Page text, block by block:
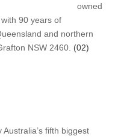
owned
90 years of
and northern
NSW 2460. (02)
Australia’s fifth biggest